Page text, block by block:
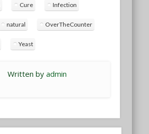
Cure Infection
natural OverTheCounter
Yeast
Written byadmin